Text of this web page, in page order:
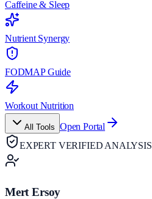
Caffeine & Sleep
Nutrient Synergy
FODMAP Guide
Workout Nutrition
All Tools Open Portal
EXPERT VERIFIED ANALYSIS
Mert Ersoy